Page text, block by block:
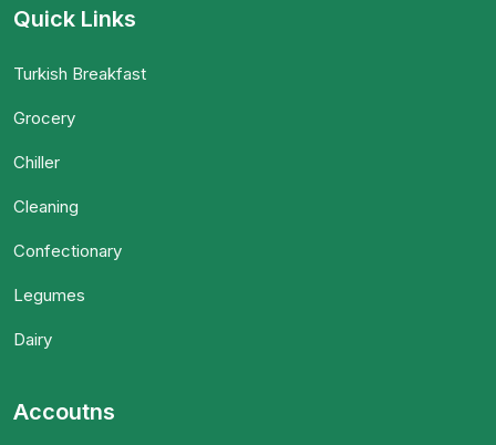
Quick Links
Turkish Breakfast
Grocery
Chiller
Cleaning
Confectionary
Legumes
Dairy
Accoutns